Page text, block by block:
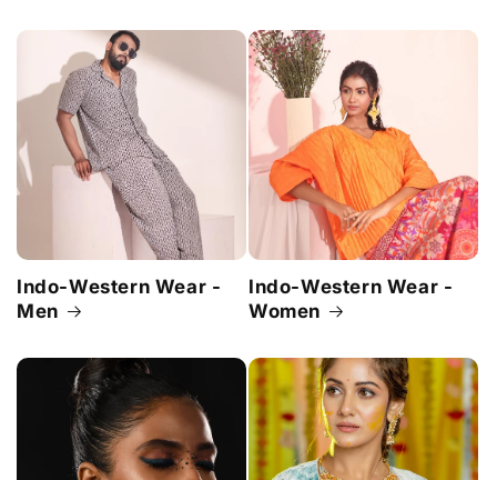
Indo-Western Wear -
Men
Indo-Western Wear -
Women